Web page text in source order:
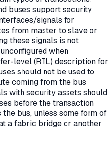
buses support security
signals for
from master to slave or
these signals is not
when
level (RTL) description for
should not be used to
coming from the bus
with security assets should
before the transaction
bus, unless some form of
a fabric bridge or another